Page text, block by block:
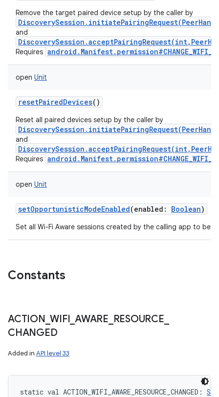
Remove the target paired device setup by the caller by
and
Requires
open Unit
resetPairedDevices()
Reset all paired devices setup by the caller by
and
Requires
open Unit
setOpportunisticModeEnabled(enabled : Boolean)
Set all Wi-Fi Aware sessions created by the calling app to be
Constants
ACTION _WIFI AWARE RESOURCE
CHANGED
Added in API level 33
static val ACTION_WIFI_AWARE_RESOURCE_CHANGED :